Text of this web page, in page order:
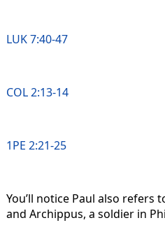
LUK 7:40-47
COL 2:13-14
1PE 2:21-25
You’ll notice Paul also refers
and Archippus, a soldier in